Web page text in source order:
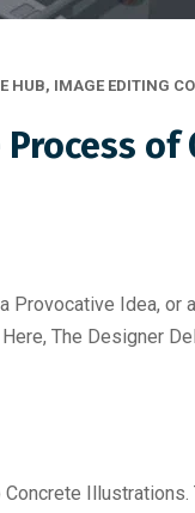
HUB, IMAGE EDITING
of
Idea, or
The Designer